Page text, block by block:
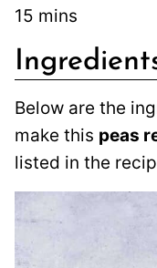
15 mins
Below are the
make this peas
listed in the